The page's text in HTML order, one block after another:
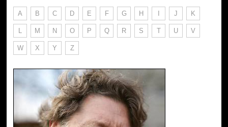
A B C D E F G H I J K
L M N O P Q R S T U V
W X Y Z